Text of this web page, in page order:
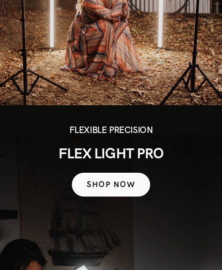
FLEXIBLE PRECISION
FLEX LIGHT PRO
SHOP NOW